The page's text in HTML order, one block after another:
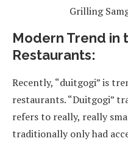
Grilling
Modern Trend in
Restaurants:
Recently, “duitgogi” is
restaurants. “Duitgogi”
refers to really, really
traditionally only had